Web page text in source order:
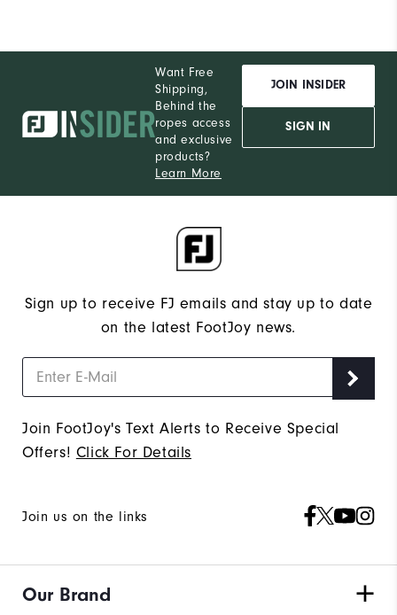
Want Free
Shipping,
Behind the
ropes access
and exclusive
products?
Learn More
JOIN INSIDER
SIGN IN
Sign up to receive FJ emails and stay up to date
on the latest FootJoy news.
Join FootJoy's Text Alerts to Receive Special
Offers! Click For Details
Join us on the links
Our Brand